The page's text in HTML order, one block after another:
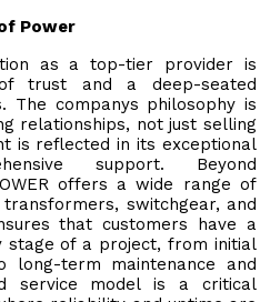
Power
as a top-tier provider is
trust and a deep-seated
The companys philosophy is
relationships, not just selling
is reflected in its exceptional
support. Beyond
offers a wide range of
switchgear, and
that customers have a
of a project, from initial
long-term maintenance and
service model is a critical